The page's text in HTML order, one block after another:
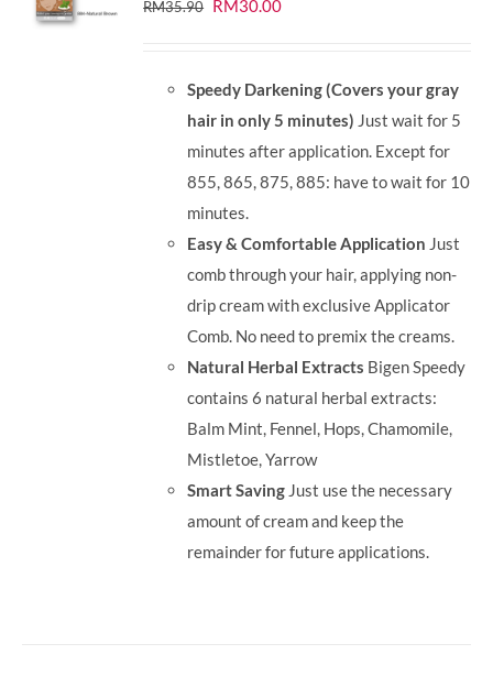
RM35.90 Original
RM35.90.
RM30.00Current
RM30.00.
Speedy Darkening (Covers your gray
hair in only 5 minutes) Just wait for 5
minutes after application. Except for
855, 865, 875, 885: have to wait for 10
minutes.
Easy & Comfortable Application Just
comb through your hair, applying non-
drip cream with exclusive Applicator
Comb. No need to premix the creams.
Natural Herbal Extracts Bigen Speedy
contains 6 natural herbal extracts:
Balm Mint, Fennel, Hops, Chamomile,
Mistletoe, Yarrow
Smart Saving Just use the necessary
amount of cream and keep the
remainder for future applications.